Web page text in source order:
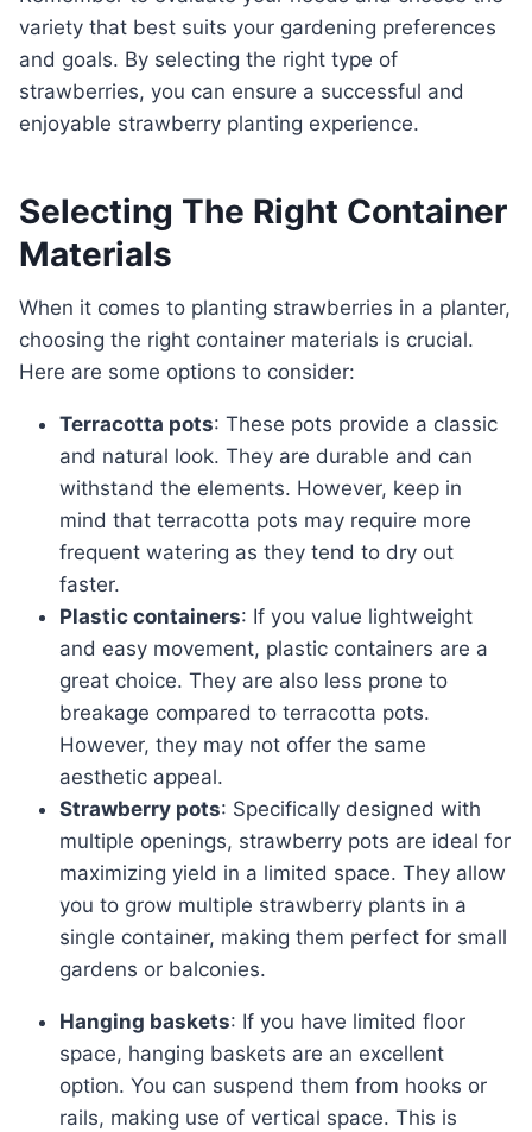
variety that best suits your gardening preferences
and goals. By selecting the right type of
strawberries, you can ensure a successful and
enjoyable strawberry planting experience.
Selecting The Right Container
Materials
When it comes to planting strawberries in a planter,
choosing the right container materials is crucial.
Here are some options to consider:
Terracotta pots: These pots provide a classic
and natural look. They are durable and can
withstand the elements. However, keep in
mind that terracotta pots may require more
frequent watering as they tend to dry out
faster.
Plastic containers: If you value lightweight
and easy movement, plastic containers are a
great choice. They are also less prone to
breakage compared to terracotta pots.
However, they may not offer the same
aesthetic appeal.
Strawberry pots: Specifically designed with
multiple openings, strawberry pots are ideal for
maximizing yield in a limited space. They allow
you to grow multiple strawberry plants in a
single container, making them perfect for small
gardens or balconies.
Hanging baskets: If you have limited floor
space, hanging baskets are an excellent
option. You can suspend them from hooks or
rails, making use of vertical space. This is